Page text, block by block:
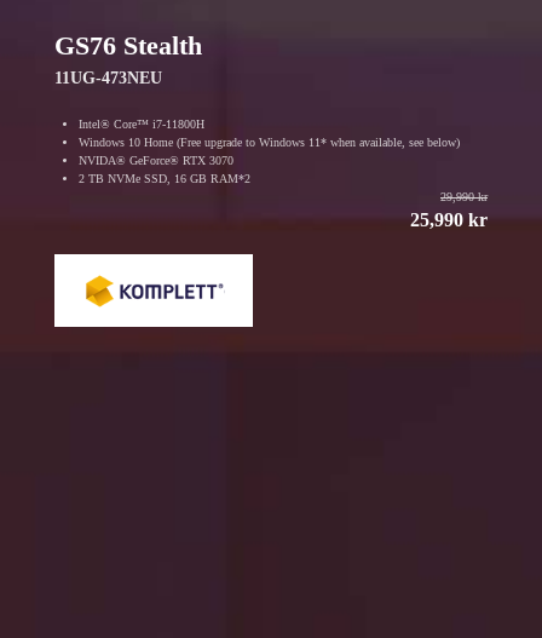
GS76 Stealth
11UG-473NEU
Intel® Core™ i7-11800H
Windows 10 Home (Free upgrade to Windows 11* when available, see below)
NVIDA® GeForce® RTX 3070
2 TB NVMe SSD, 16 GB RAM*2
29,990 kr
25,990 kr